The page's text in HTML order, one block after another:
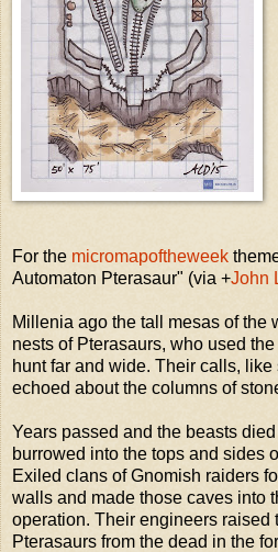
For the micromapoftheweek
Automaton Pterasaur" (via +John
Millenia ago the tall mesas of the
nests of Pterasaurs, who used
hunt far and wide. Their calls, like
echoed about the columns of
Years passed and the beasts
burrowed into the tops and sides
Exiled clans of Gnomish raiders
walls and made those caves into
operation. Their engineers raised
Pterasaurs from the dead in the